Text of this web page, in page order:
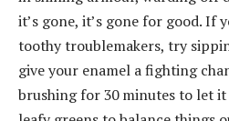
it’s gone, it’s gone for good. If
toothy troublemakers, try
give your enamel a fighting
brushing for 30 minutes to let